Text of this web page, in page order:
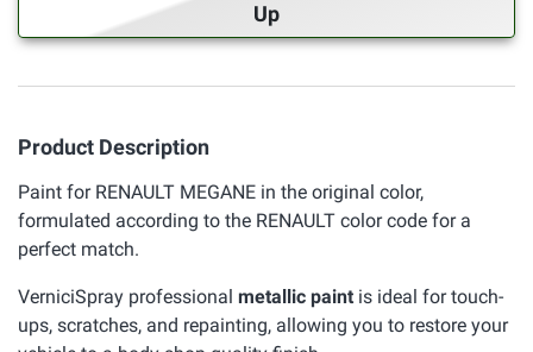
Up
Product Description
Paint for RENAULT MEGANE in the original color,
formulated according to the RENAULT color code for a
perfect match.
VerniciSpray professional metallic paint is ideal for touch-
ups, scratches, and repainting, allowing you to restore your